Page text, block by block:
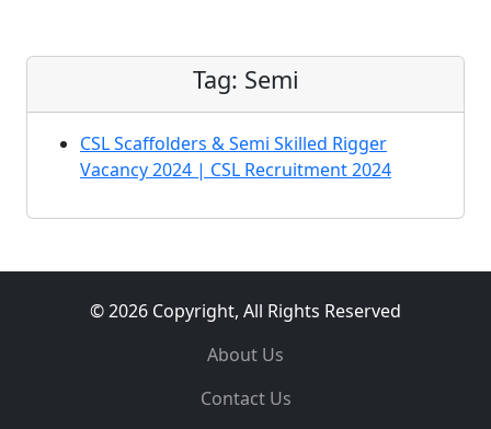
Tag: Semi
CSL Scaffolders & Semi Skilled Rigger
Vacancy 2024 | CSL Recruitment 2024
© 2026 Copyright, All Rights Reserved
About Us
Contact Us